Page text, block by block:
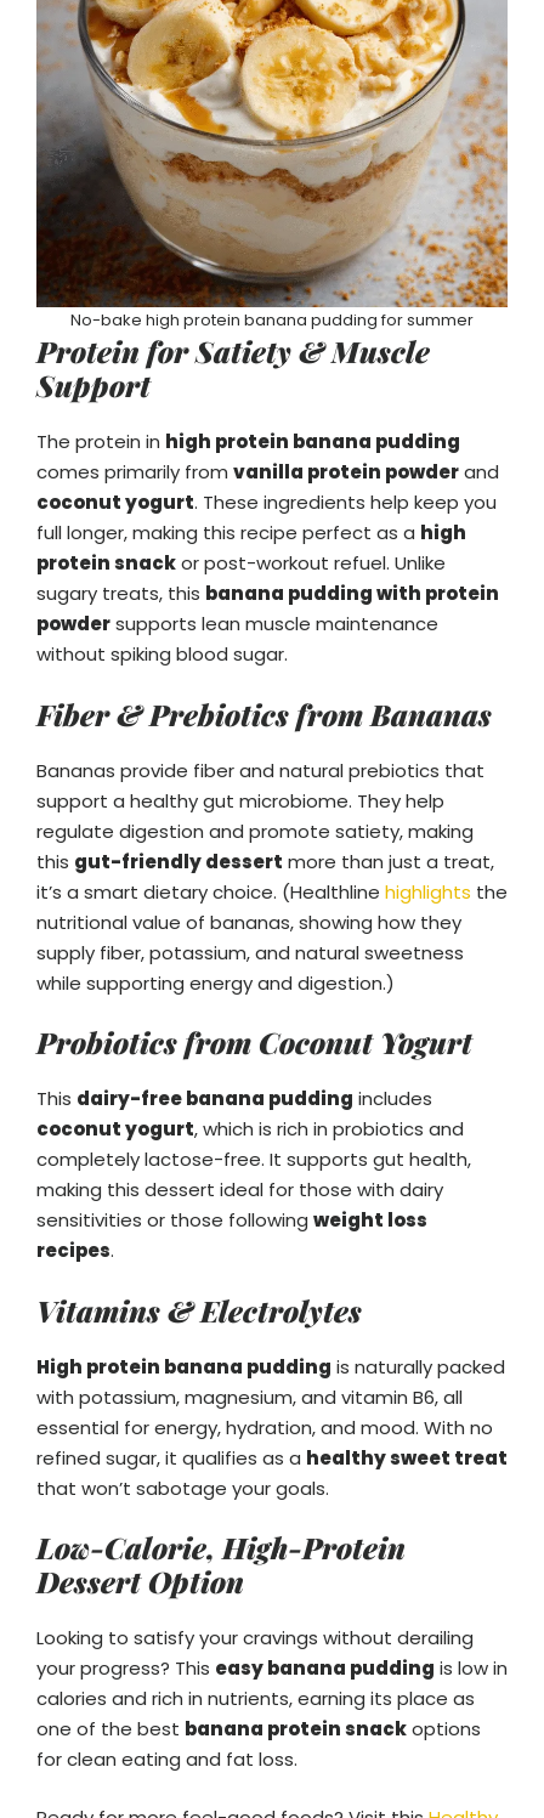
No-bake high protein banana pudding for summer
Protein for Satiety & Muscle
Support
The protein in high protein banana pudding
comes primarily from vanilla protein powderand
coconut yogurt. These ingredients help keep you
full longer, making this recipe perfect as a high
protein snackor post-workout refuel. Unlike
sugary treats, this banana pudding with protein
powdersupports lean muscle maintenance
without spiking blood sugar.
Fiber & Prebiotics from Bananas
Bananas provide fiber and natural prebiotics that
support a healthy gut microbiome. They help
regulate digestion and promote satiety, making
this gut-friendly dessert more than just a treat,
it’s a smart dietary choice. (Healthline highlights the
nutritional value of bananas, showing how they
supply fiber, potassium, and natural sweetness
while supporting energy and digestion.)
Probiotics from Coconut Yogurt
This dairy-free banana pudding includes
coconut yogurt, which is rich in probiotics and
completely lactose-free. It supports gut health,
making this dessert ideal for those with dairy
sensitivities or those following weight loss
recipes.
Vitamins & Electrolytes
High protein banana pudding is naturally packed
with potassium, magnesium, and vitamin B6, all
essential for energy, hydration, and mood. With no
refined sugar, it qualifies as a healthy sweet treat
that won’t sabotage your goals.
Low-Calorie, High-Protein
Dessert Option
Looking to satisfy your cravings without derailing
your progress? This easy banana pudding is low in
calories and rich in nutrients, earning its place as
one of the best banana protein snackoptions
for clean eating and fat loss.